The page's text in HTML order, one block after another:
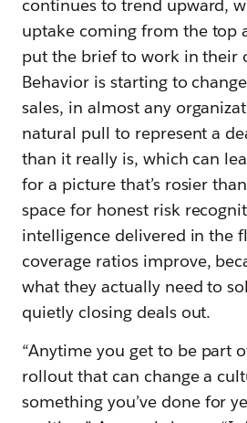
continues to trend upward,
uptake coming from the top
put the brief to work in their
Behavior is starting to
sales, in almost any
natural pull to represent a
than it really is, which can
for a picture that’s rosier
space for honest risk
intelligence delivered in the
coverage ratios improve,
what they actually need to
quietly closing deals out.
“Anytime you get to be part
rollout that can change a
something you’ve done for